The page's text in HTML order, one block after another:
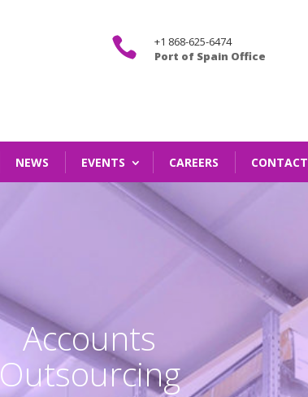

+1 868-625-6474
Port of Spain Office
NEWS EVENTS CAREERS CONTACT
Accounts
Outsourcing